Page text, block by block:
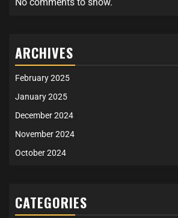
ARCHIVES
February 2025
January 2025
December 2024
November 2024
October 2024
CATEGORIES